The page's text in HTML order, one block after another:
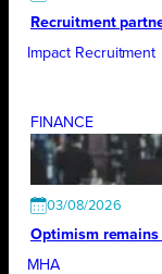
Recruitment
Impact Recruitment
FINANCE
03/08/2026
Optimism
MHA